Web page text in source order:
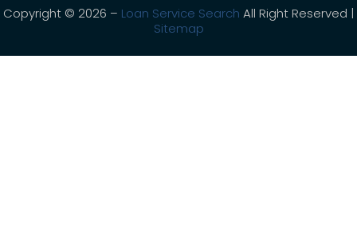
Copyright © 2026 – Loan Service Search All Right Reserved |
Sitemap